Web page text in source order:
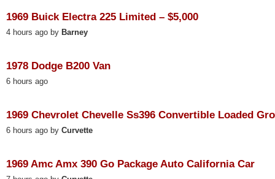
1969 Buick Electra 225 Limited – $5,000
4 hours ago by Barney
1978 Dodge B200 Van
6 hours ago
1969 Chevrolet Chevelle Ss396 Convertible Loaded
6 hours ago by Curvette
1969 Amc Amx 390 Go Package Auto California Car